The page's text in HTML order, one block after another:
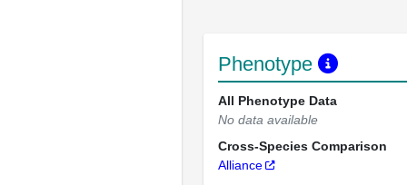
Phenotype
All Phenotype Data
No data available
Cross-Species Comparison
Alliance